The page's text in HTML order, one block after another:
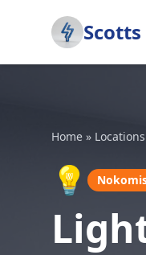
Home » Locations
💡